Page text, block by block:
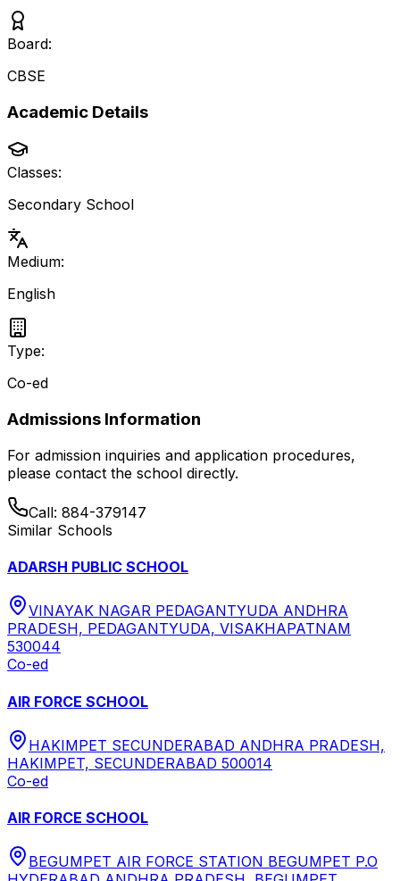
Board:
CBSE
Academic Details
Classes:
Secondary School
Medium:
English
Type:
Co-ed
Admissions Information
For admission inquiries and application procedures,
please contact the school directly.
Call: 884-379147
Similar Schools
ADARSH PUBLIC SCHOOL
VINAYAK NAGAR PEDAGANTYUDA ANDHRA
PRADESH, PEDAGANTYUDA, VISAKHAPATNAM
530044
Co-ed
AIR FORCE SCHOOL
HAKIMPET SECUNDERABAD ANDHRA PRADESH,
HAKIMPET, SECUNDERABAD 500014
Co-ed
AIR FORCE SCHOOL
BEGUMPET AIR FORCE STATION BEGUMPET P.O